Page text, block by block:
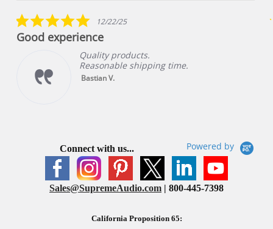
5.0
star
rating
12/22/25
Good experience
Quality products.
Reasonable shipping time.
Bastian V.
Powered by
Connect with us...
Sales@SupremeAudio.com | 800-445-7398
California Proposition 65: